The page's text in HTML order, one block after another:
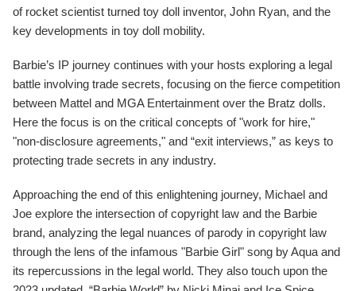
of rocket scientist turned toy doll inventor, John Ryan, and the
key developments in toy doll mobility.
Barbie’s IP journey continues with your hosts exploring a legal
battle involving trade secrets, focusing on the fierce competition
between Mattel and MGA Entertainment over the Bratz dolls.
Here the focus is on the critical concepts of "work for hire,"
"non-disclosure agreements," and “exit interviews,” as keys to
protecting trade secrets in any industry.
Approaching the end of this enlightening journey, Michael and
Joe explore the intersection of copyright law and the Barbie
brand, analyzing the legal nuances of parody in copyright law
through the lens of the infamous "Barbie Girl" song by Aqua and
its repercussions in the legal world. They also touch upon the